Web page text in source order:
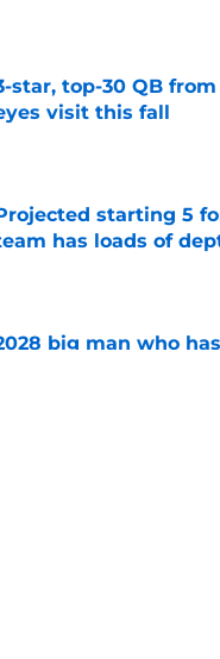
star, top-30 QB
visit this fall
by on Invalid Date
starting 5
has loads of
by on Invalid Date
big man who